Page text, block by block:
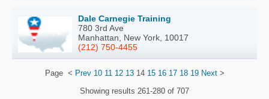
Dale Carnegie Training
780 3rd Ave
Manhattan, New York, 10017
(212) 750-4455
Page < Prev 10 11 12 1314 15 16 17 18 19 Next>
Showing results 261-280 of 707